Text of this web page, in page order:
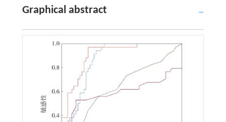
Graphical abstract